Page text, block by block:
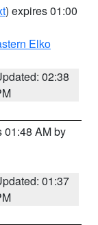
) expires 01:00
Elko
02:38
01:48 AM by
01:37